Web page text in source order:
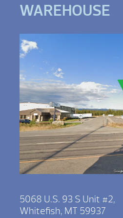
WAREHOUSE
5068 U.S. 93 S Unit #2,
Whitefish, MT 59937